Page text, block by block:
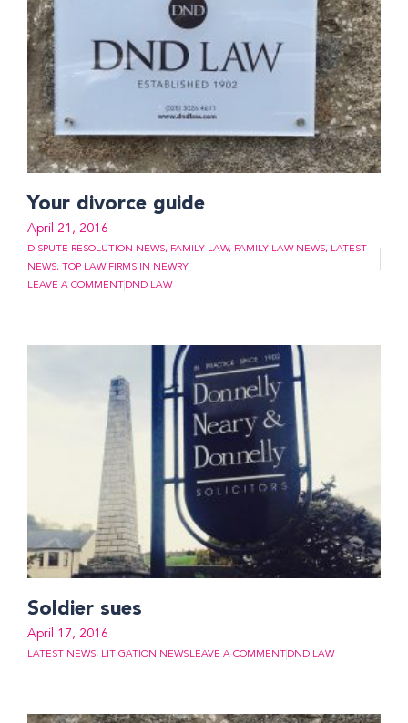
Your divorce guide
April 21, 2016
DISPUTE RESOLUTION NEWS, FAMILY LAW, FAMILY LAW NEWS, LATEST
NEWS, TOP LAW FIRMS IN NEWRY
LEAVE A COMMENT DND LAW
Soldier sues
April 17, 2016
LATEST NEWS, LITIGATION NEWS LEAVE A COMMENT DND LAW